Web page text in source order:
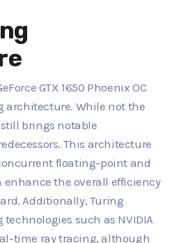
GTX 1650 Phoenix OC
architecture. While not the
brings notable
This architecture
floating-point and
the overall efficiency
Additionally, Turing
such as NVIDIA
time ray tracing, although